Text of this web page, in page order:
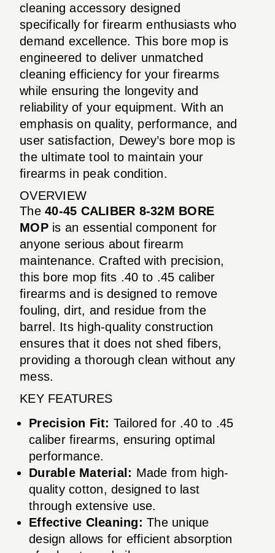
cleaning accessory designed
specifically for firearm enthusiasts who
demand excellence. This bore mop is
engineered to deliver unmatched
cleaning efficiency for your firearms
while ensuring the longevity and
reliability of your equipment. With an
emphasis on quality, performance, and
user satisfaction, Dewey’s bore mop is
the ultimate tool to maintain your
firearms in peak condition.
OVERVIEW
The 40-45 CALIBER 8-32M BORE
MOPis an essential component for
anyone serious about firearm
maintenance. Crafted with precision,
this bore mop fits .40 to .45 caliber
firearms and is designed to remove
fouling, dirt, and residue from the
barrel. Its high-quality construction
ensures that it does not shed fibers,
providing a thorough clean without any
mess.
KEY FEATURES
Precision Fit: Tailored for .40 to .45
caliber firearms, ensuring optimal
performance.
Durable Material: Made from high-
quality cotton, designed to last
through extensive use.
Effective Cleaning: The unique
design allows for efficient absorption